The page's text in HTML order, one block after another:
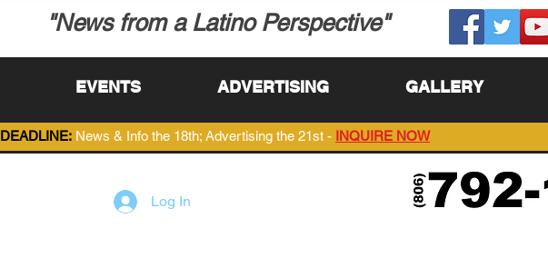
"News from a Latino Perspective"
EVENTS ADVERTISING GALLERY
DEADLINE: News & Info the 18th; Advertising the 21st - INQUIRE NOW
Log In